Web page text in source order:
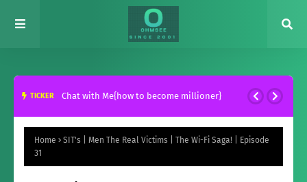
TICKER Chat with Me{how to become millioner}
Home
SIT's | Men The Real Victims | The Wi-Fi Saga! | Episode
31